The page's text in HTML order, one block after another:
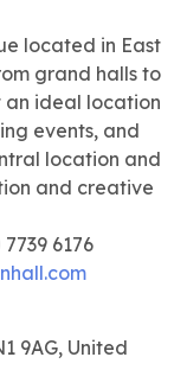
located in East
grand halls to
an ideal location
events, and
location and
and creative
6176
9AG, United